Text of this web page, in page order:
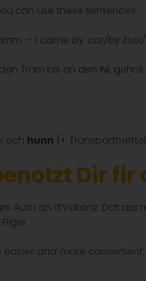
can use these sentences:
– I came by car/by
Tram bis an den INL
ech hunn {+
Dir fir
Auto an d’Vakanz. Dat
and more